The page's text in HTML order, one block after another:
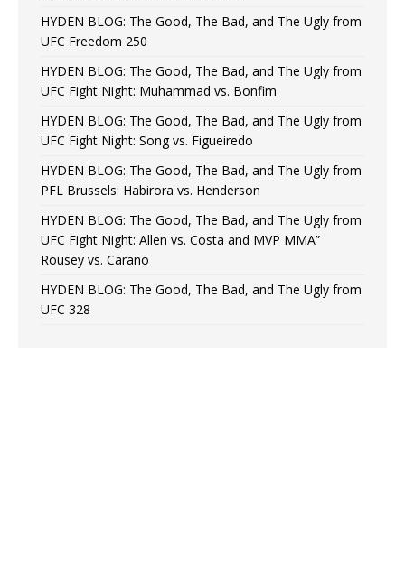
HYDEN BLOG: The Good, The Bad, and The Ugly from
UFC Freedom 250
HYDEN BLOG: The Good, The Bad, and The Ugly from
UFC Fight Night: Muhammad vs. Bonfim
HYDEN BLOG: The Good, The Bad, and The Ugly from
UFC Fight Night: Song vs. Figueiredo
HYDEN BLOG: The Good, The Bad, and The Ugly from
PFL Brussels: Habirora vs. Henderson
HYDEN BLOG: The Good, The Bad, and The Ugly from
UFC Fight Night: Allen vs. Costa and MVP MMA”
Rousey vs. Carano
HYDEN BLOG: The Good, The Bad, and The Ugly from
UFC 328